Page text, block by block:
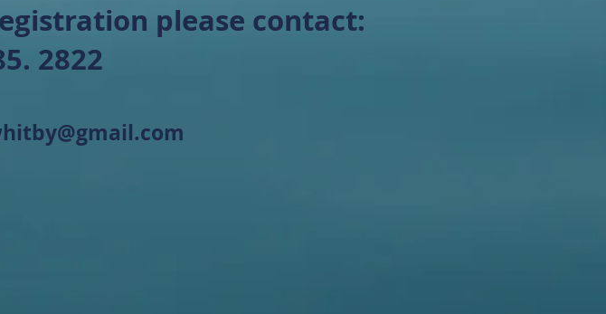
please contact:
2822